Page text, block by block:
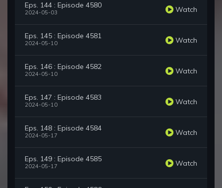
Eps. 144 : Episode 4580
2024-05-03 Watch
Eps. 145 : Episode 4581
2024-05-10 Watch
Eps. 146 : Episode 4582
2024-05-10 Watch
Eps. 147 : Episode 4583
2024-05-10 Watch
Eps. 148 : Episode 4584
2024-05-17 Watch
Eps. 149 : Episode 4585
2024-05-17 Watch